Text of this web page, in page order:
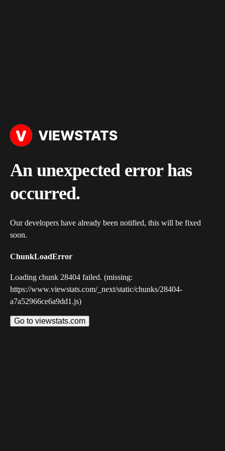
An unexpected error has
occurred.
Our developers have already been notified, this will be fixed
soon.
ChunkLoadError
Loading chunk 28404 failed. (missing:
https://www.viewstats.com/_next/static/chunks/28404-
a7a52966ce6a9dd1.js)
Go to viewstats.com